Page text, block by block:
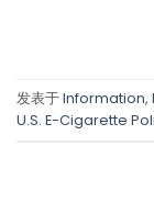
发表于Information,
U.S. E-Cigarette